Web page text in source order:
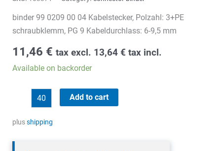
binder 99 0209 00 04 Kabelstecker, Polzahl: 3+PE
schraubklemm, PG 9 Kabeldurchlass: 6-9,5 mm
11,46 € tax excl. 13,64 € tax incl.
Available on backorder
0209
Add to cart
plusshipping